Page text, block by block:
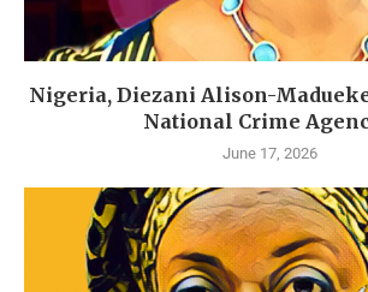
Nigeria, Diezani Alison-
National Crime
June 17, 2026